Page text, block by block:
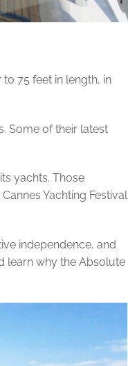
75 feet in length, in
Some of their latest
yachts. Those
Yachting Festival
independence, and
learn why the Absolute